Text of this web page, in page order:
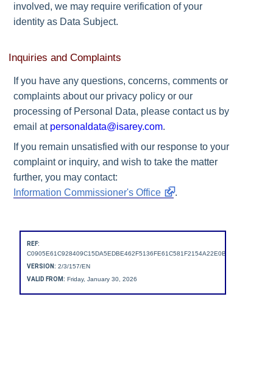
involved, we may require verification of your
identity as Data Subject.
Inquiries and Complaints
If you have any questions, concerns, comments or
complaints about our privacy policy or our
processing of Personal Data, please contact us by
email at personaldata@isarey.com.
If you remain unsatisfied with our response to your
complaint or inquiry, and wish to take the matter
further, you may contact:
Information Commissioner's Office
.
REF:
C0905E61C928409C15DA5EDBE462F5136FE61C581F2154A22E0B2A7A2B68D471
VERSION: 2/3/157/EN
VALID FROM: Friday, January 30, 2026